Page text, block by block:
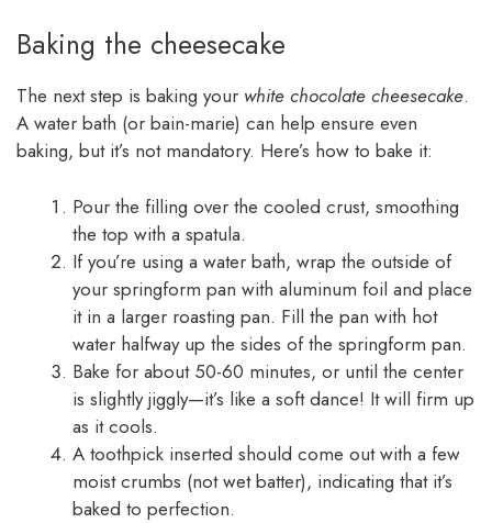
Baking the cheesecake
The next step is baking your white chocolate cheesecake.
A water bath (or bain-marie) can help ensure even
baking, but it’s not mandatory. Here’s how to bake it:
Pour the filling over the cooled crust, smoothing
the top with a spatula.
If you’re using a water bath, wrap the outside of
your springform pan with aluminum foil and place
it in a larger roasting pan. Fill the pan with hot
water halfway up the sides of the springform pan.
Bake for about 50-60 minutes, or until the center
is slightly jiggly—it’s like a soft dance! It will firm up
as it cools.
A toothpick inserted should come out with a few
moist crumbs (not wet batter), indicating that it’s
baked to perfection.